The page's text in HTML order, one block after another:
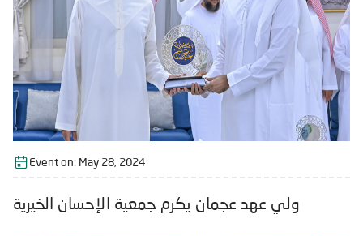
Event on: May 28, 2024
ولي عهد عجمان يكرم جمعية الإحسان الخيرية